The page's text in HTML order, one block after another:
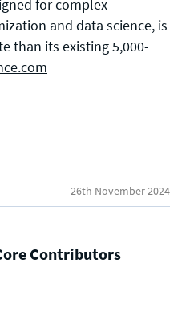
for complex
and data science, is
than its existing 5,000-
26th November 2024
Contributors